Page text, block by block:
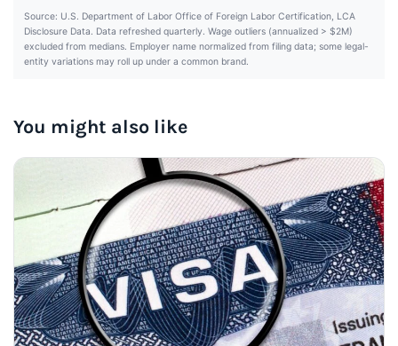
Source: U.S. Department of Labor Office of Foreign Labor Certification, LCA
Disclosure Data. Data refreshed quarterly. Wage outliers (annualized > $2M)
excluded from medians. Employer name normalized from filing data; some legal-
entity variations may roll up under a common brand.
You might also like